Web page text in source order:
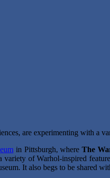
are experimenting with a
in Pittsburgh, whereThe
of Warhol-inspired
It also begs to be shared